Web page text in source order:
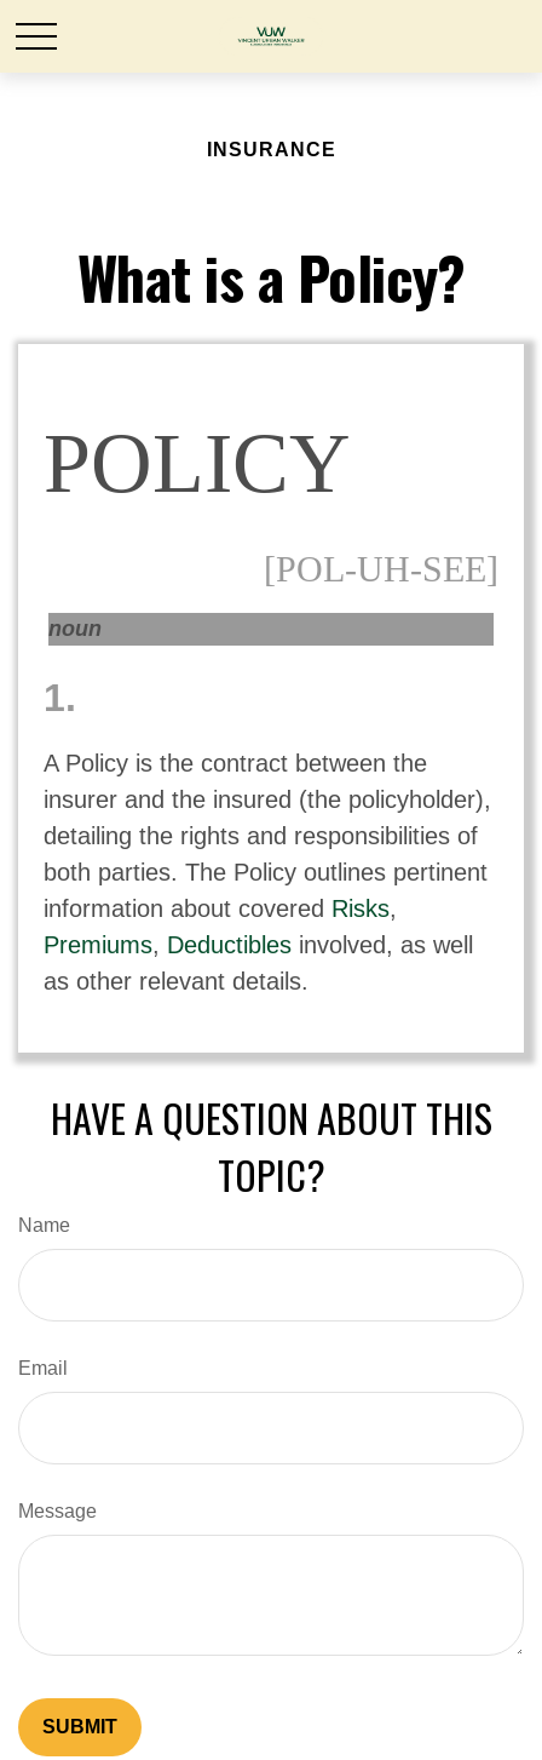
INSURANCE
What is a Policy?
POLICY
[POL-UH-SEE]
noun
1.
A Policy is the contract between the
insurer and the insured (the policyholder),
detailing the rights and responsibilities of
both parties. The Policy outlines pertinent
information about covered Risks,
Premiums, Deductiblesinvolved, as well
as other relevant details.
HAVE A QUESTION ABOUT THIS
TOPIC?
Name
Email
Message